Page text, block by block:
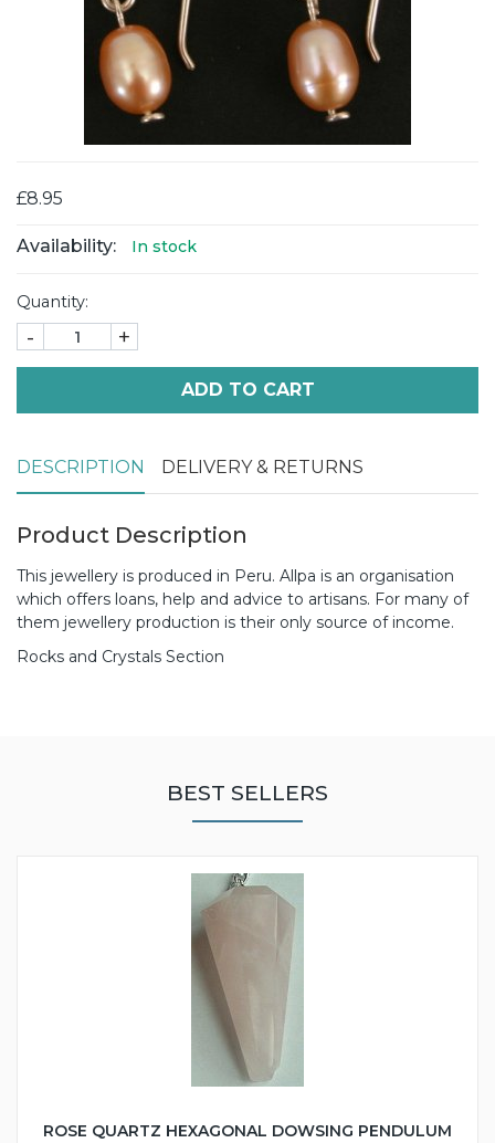
£8.95
Availability: In stock
Quantity:
- +
ADD TO CART
DESCRIPTION DELIVERY & RETURNS
Product Description
This jewellery is produced in Peru. Allpa is an organisation
which offers loans, help and advice to artisans. For many of
them jewellery production is their only source of income.
Rocks and Crystals Section
BEST SELLERS
ROSE QUARTZ HEXAGONAL DOWSING PENDULUM